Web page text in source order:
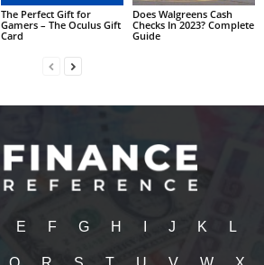
The Perfect Gift for
Gamers – The Oculus Gift
Card
Does Walgreens Cash
Checks In 2023? Complete
Guide
E F G H J K L